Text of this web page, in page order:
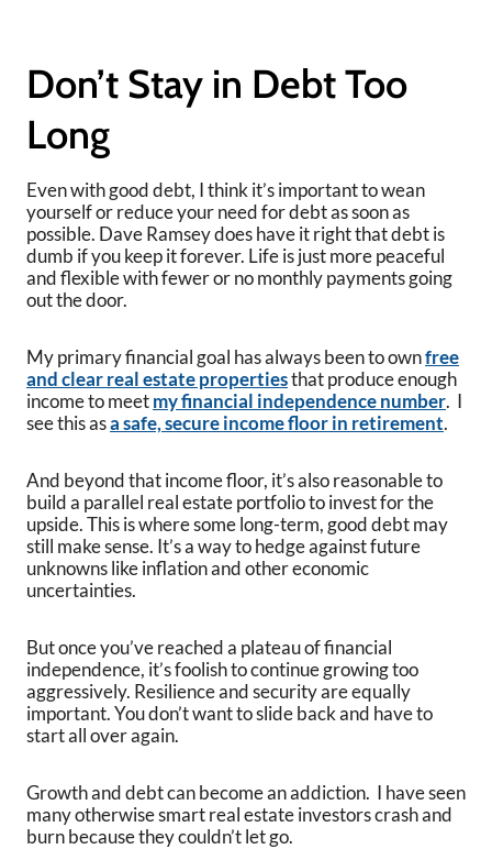
Don’t Stay in Debt Too
Long
Even with good debt, I think it’s important to wean
yourself or reduce your need for debt as soon as
possible. Dave Ramsey does have it right that debt is
dumb if you keep it forever. Life is just more peaceful
and flexible with fewer or no monthly payments going
out the door.
My primary financial goal has always been to ownfree
and clear real estate propertiesthat produce enough
income to meetmy financial independence number. I
see this asa safe, secure income floor in retirement.
And beyond that income floor, it’s also reasonable to
build a parallel real estate portfolio to invest for the
upside. This is where some long-term, good debt may
still make sense. It’s a way to hedge against future
unknowns like inflation and other economic
uncertainties.
But once you’ve reached a plateau of financial
independence, it’s foolish to continue growing too
aggressively. Resilience and security are equally
important. You don’t want to slide back and have to
start all over again.
Growth and debt can become an addiction. I have seen
many otherwise smart real estate investors crash and
burn because they couldn’t let go.